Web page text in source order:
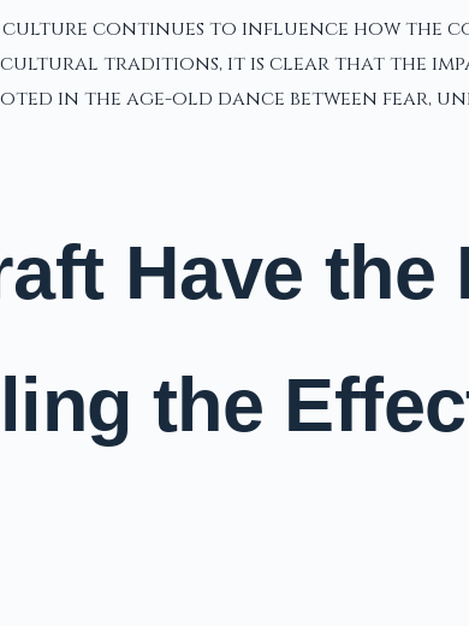
continues to influence how the
cultural traditions, it is clear that the
in the age-old dance between fear,
Have
the